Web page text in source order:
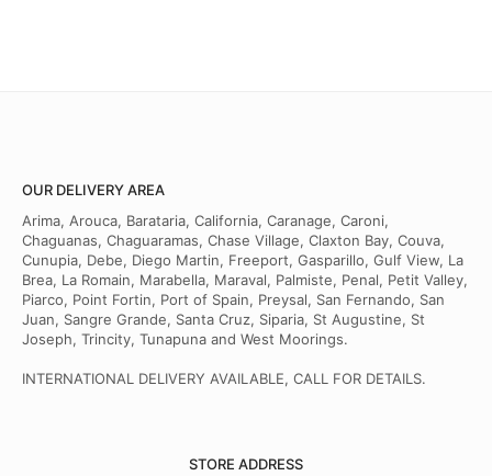
OUR DELIVERY AREA
Arima, Arouca, Barataria, California, Caranage, Caroni,
Chaguanas, Chaguaramas, Chase Village, Claxton Bay, Couva,
Cunupia, Debe, Diego Martin, Freeport, Gasparillo, Gulf View, La
Brea, La Romain, Marabella, Maraval, Palmiste, Penal, Petit Valley,
Piarco, Point Fortin, Port of Spain, Preysal, San Fernando, San
Juan, Sangre Grande, Santa Cruz, Siparia, St Augustine, St
Joseph, Trincity, Tunapuna and West Moorings.
INTERNATIONAL DELIVERY AVAILABLE, CALL FOR DETAILS.
STORE ADDRESS